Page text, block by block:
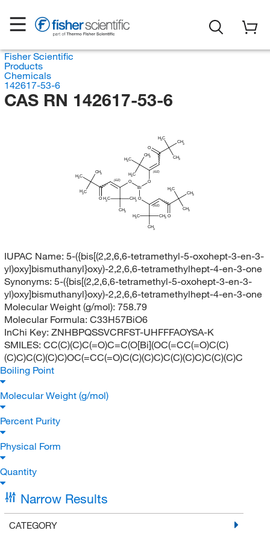
Fisher Scientific
Products
Chemicals
142617-53-6
CAS RN 142617-53-6
CH3
CH3
H3C
O
H3C
H3C
CH3
O
Bi
O
O
CH3
CH3
H3C
CH3
H3C CH3
O
O
CH3
H3C
CH3
H3C
H3C
CH3
(E/Z)
(E/Z)
(E/Z)
IUPAC Name: 5-({bis[(2,2,6,6-tetramethyl-5-oxohept-3-en-3-
yl)oxy]bismuthanyl}oxy)-2,2,6,6-tetramethylhept-4-en-3-one
Synonyms: 5-({bis[(2,2,6,6-tetramethyl-5-oxohept-3-en-3-
yl)oxy]bismuthanyl}oxy)-2,2,6,6-tetramethylhept-4-en-3-one
Molecular Weight (g/mol): 758.79
Molecular Formula: C33H57BiO6
InChi Key: ZNHBPQSSVCRFST-UHFFFAOYSA-K
SMILES: CC(C)(C)C(=O)C=C(O[Bi](OC(=CC(=O)C(C)
(C)C)C(C)(C)C)OC(=CC(=O)C(C)(C)C)C(C)(C)C)C(C)(C)C
Boiling Point
Molecular Weight (g/mol)
Percent Purity
Physical Form
Quantity
Narrow Results
CATEGORY